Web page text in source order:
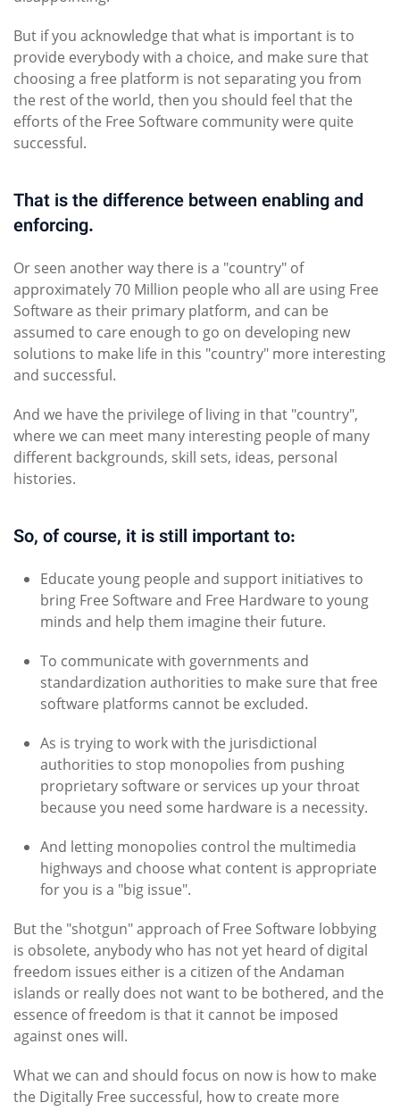
But if you acknowledge that what is important is to
provide everybody with a choice, and make sure that
choosing a free platform is not separating you from
the rest of the world, then you should feel that the
efforts of the Free Software community were quite
successful.
That is the difference between enabling and
enforcing.
Or seen another way there is a "country" of
approximately 70 Million people who all are using Free
Software as their primary platform, and can be
assumed to care enough to go on developing new
solutions to make life in this "country" more interesting
and successful.
And we have the privilege of living in that "country",
where we can meet many interesting people of many
different backgrounds, skill sets, ideas, personal
histories.
So, of course, it is still important to:
Educate young people and support initiatives to
bring Free Software and Free Hardware to young
minds and help them imagine their future.
To communicate with governments and
standardization authorities to make sure that free
software platforms cannot be excluded.
As is trying to work with the jurisdictional
authorities to stop monopolies from pushing
proprietary software or services up your throat
because you need some hardware is a necessity.
And letting monopolies control the multimedia
highways and choose what content is appropriate
for you is a "big issue".
But the "shotgun" approach of Free Software lobbying
is obsolete, anybody who has not yet heard of digital
freedom issues either is a citizen of the Andaman
islands or really does not want to be bothered, and the
essence of freedom is that it cannot be imposed
against ones will.
What we can and should focus on now is how to make
the Digitally Free successful, how to create more